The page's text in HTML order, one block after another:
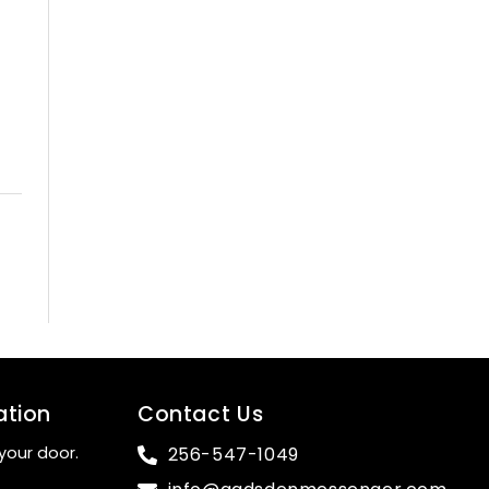
door.
Contact Us
256-547-1049